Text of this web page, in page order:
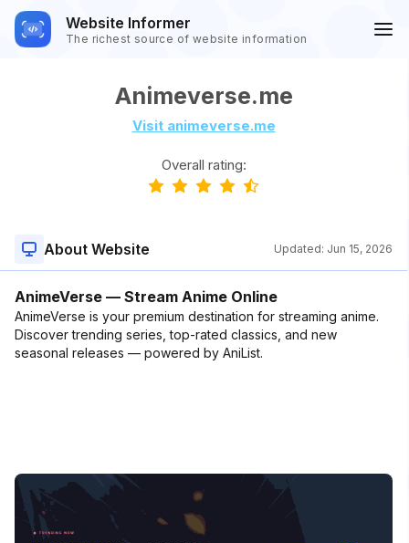
Website Informer
The richest source of website information
Animeverse.me
Visit animeverse.me
Overall rating:
About Website Updated: Jun 15, 2026
AnimeVerse — Stream Anime Online
AnimeVerse is your premium destination for streaming anime.
Discover trending series, top-rated classics, and new
seasonal releases — powered by AniList.